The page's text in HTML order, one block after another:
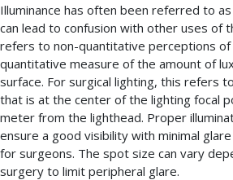
Illuminance has often been referred to
can lead to confusion with other uses of
refers to non-quantitative perceptions of
quantitative measure of the amount of
surface. For surgical lighting, this refers
that is at the center of the lighting focal
meter from the lighthead. Proper
ensure a good visibility with minimal
for surgeons. The spot size can vary
surgery to limit peripheral glare.